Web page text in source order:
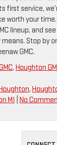
first service,
worth your
lineup, and
Stop by
GMC.
, Houghton
,
MI No